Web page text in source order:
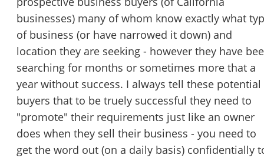
businesses) many of whom know exactly what
of business (or have narrowed it down) and
location they are seeking - however they have
searching for months or sometimes more that a
year without success. I always tell these potential
buyers that to be truely successful they need to
"promote" their requirements just like an owner
does when they sell their business - you need to
get the word out (on a daily basis) confidentially
STOP to opt out.*
Send Message